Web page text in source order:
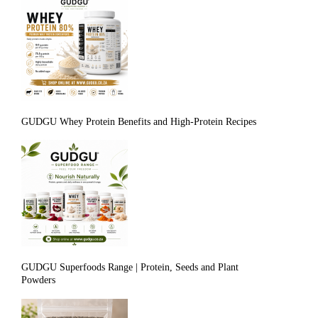
GUDGU Whey Protein Benefits and High-Protein Recipes
GUDGU Superfoods Range | Protein, Seeds and Plant
Powders